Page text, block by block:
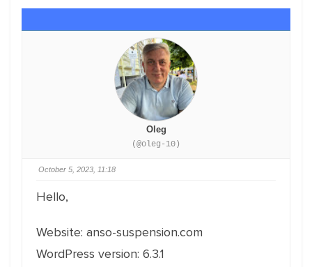
Oleg
(@oleg-10)
October 5, 2023, 11:18
Hello,
Website: anso-suspension.com
WordPress version: 6.3.1